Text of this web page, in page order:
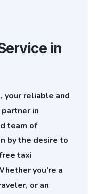
in
your reliable and
in
team of
by the desire to
taxi
you’re a
or an